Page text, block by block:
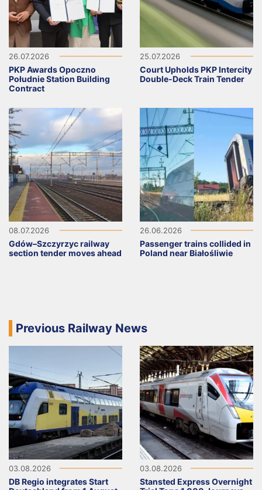
26.07.2026
PKP Awards Opoczno
Południe Station Building
Contract
25.07.2026
Court Upholds PKP Intercity
Double-Deck Train Tender
08.07.2026
Gdów–Szczyrzyc railway
section tender moves ahead
26.06.2026
Passenger trains collided in
Poland near Białośliwie
Previous Railway News
03.08.2026
DB Regio integrates Start
03.08.2026
Stansted Express Overnight